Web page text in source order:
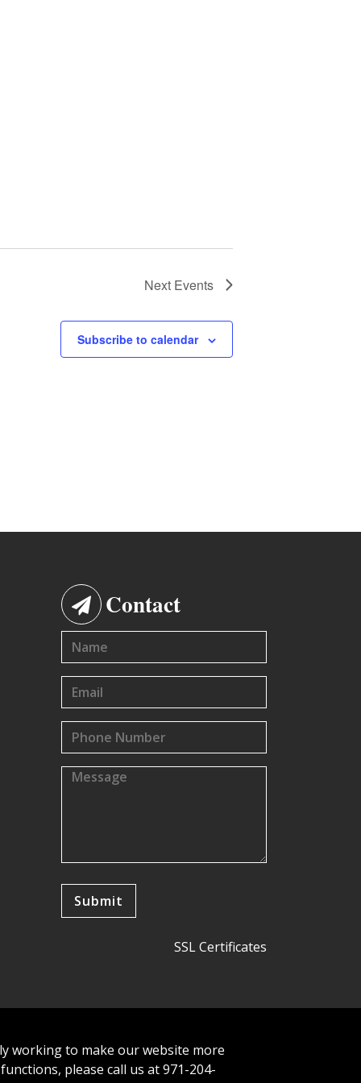
Next Events
Subscribe to calendar
Contact
SSL Certificates
working to make our website more
please call us at 971-204-